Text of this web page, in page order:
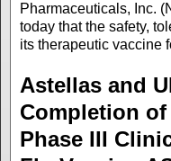
Pharmaceuticals, Inc.
today that the safety,
its therapeutic vaccine
Astellas and
Completion
Phase III